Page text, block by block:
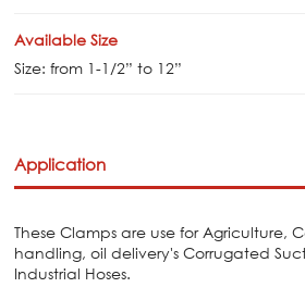
Available Size
Size: from 1-1/2” to 12”
Application
These Clamps are use for Agriculture,
handling, oil delivery's Corrugated
Industrial Hoses.